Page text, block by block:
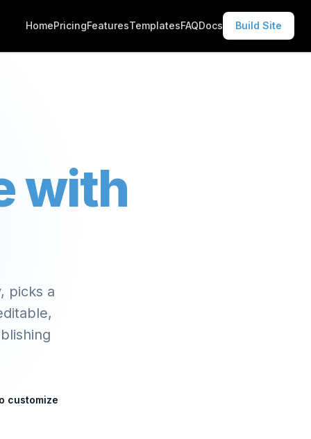
HomePricingFeaturesTemplatesFAQDocs Build Site
with
picks a
customize